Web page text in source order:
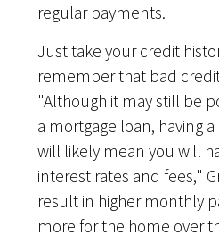
regular payments.
Just take your credit
remember that bad
"Although it may still be
a mortgage loan, having
will likely mean you will
interest rates and fees,"
result in higher monthly
more for the home over